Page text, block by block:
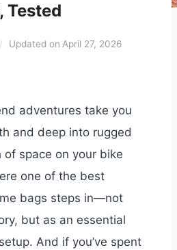
Tested
Updated on April 27, 2026
adventures take you
and deep into rugged
of space on your bike
one of the best
bags steps in—not
but as an essential
And if you’ve spent